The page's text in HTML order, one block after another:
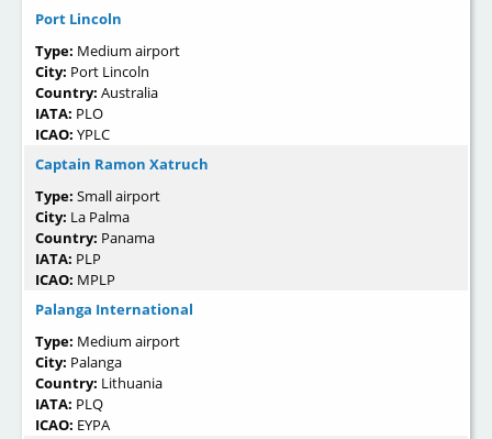
Port Lincoln
Type: Medium airport
City: Port Lincoln
Country: Australia
IATA: PLO
ICAO: YPLC
Captain Ramon Xatruch
Type: Small airport
City: La Palma
Country: Panama
IATA: PLP
ICAO: MPLP
Palanga International
Type: Medium airport
City: Palanga
Country: Lithuania
IATA: PLQ
ICAO: EYPA